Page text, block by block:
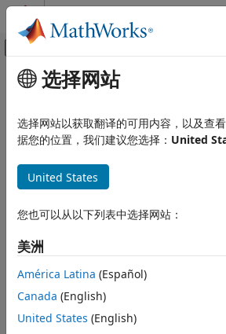
跳到内容
画布外导航菜单切换
文档主页
Aerospace and Defense
Scenario Simulation
ON THIS PAGE
Description
Usage
主要内容
Generate point clouds from meshes
expand all in page
Description
TheuavLidarPointCloudGenerator
system object uses a statistical
lidar detections with added random
with respect to the coordinate
sensor. You can use the
in a scenario, created using a
选择网站
选择网站以获取翻译的可用内容，以及查
据您的位置，我们建议您选择： United
United States
您也可以从以下列表中选择网站：
美洲
América Latina (Español)
Canada (English)
United States (English)